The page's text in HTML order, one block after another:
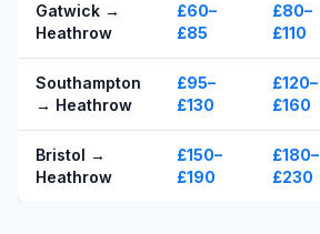
Gatwick →
Heathrow
£60–
£85
£80–
£110
Southampton
→ Heathrow
£95–
£130
£120–
£160
Bristol →
Heathrow
£150–
£190
£180–
£230